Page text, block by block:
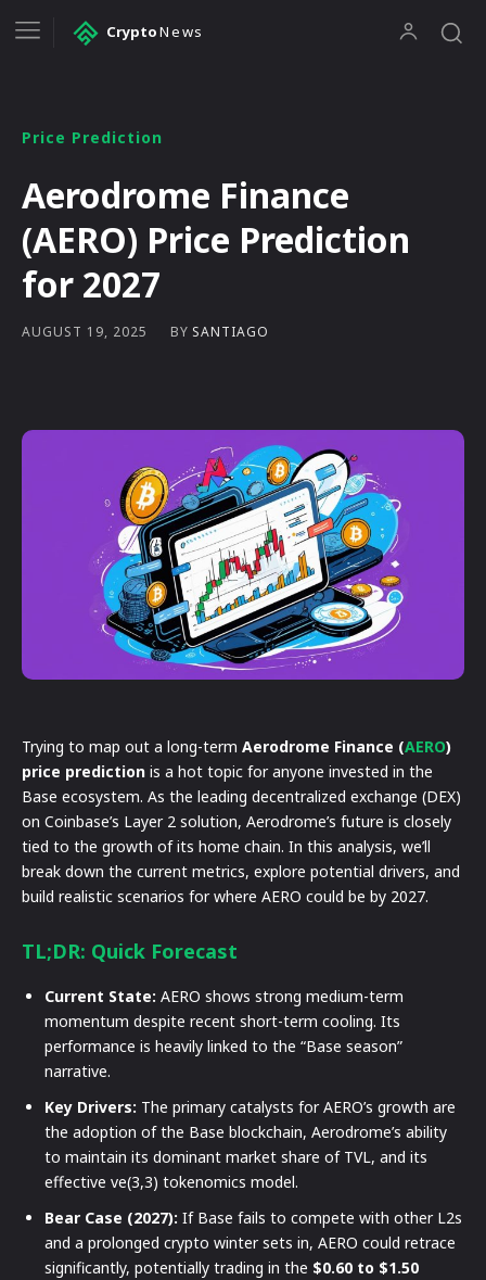
CryptoNews
Price Prediction
Aerodrome Finance
(AERO) Price Prediction
for 2027
AUGUST 19, 2025 BY SANTIAGO
Trying to map out a long-term Aerodrome Finance (AERO)
price prediction is a hot topic for anyone invested in the
Base ecosystem. As the leading decentralized exchange (DEX)
on Coinbase’s Layer 2 solution, Aerodrome’s future is closely
tied to the growth of its home chain. In this analysis, we’ll
break down the current metrics, explore potential drivers, and
build realistic scenarios for where AERO could be by 2027.
TL;DR: Quick Forecast
Current State: AERO shows strong medium-term
momentum despite recent short-term cooling. Its
performance is heavily linked to the “Base season”
narrative.
Key Drivers: The primary catalysts for AERO’s growth are
the adoption of the Base blockchain, Aerodrome’s ability
to maintain its dominant market share of TVL, and its
effective ve(3,3) tokenomics model.
Bear Case (2027): If Base fails to compete with other L2s
and a prolonged crypto winter sets in, AERO could retrace
significantly, potentially trading in the $0.60 to $1.50